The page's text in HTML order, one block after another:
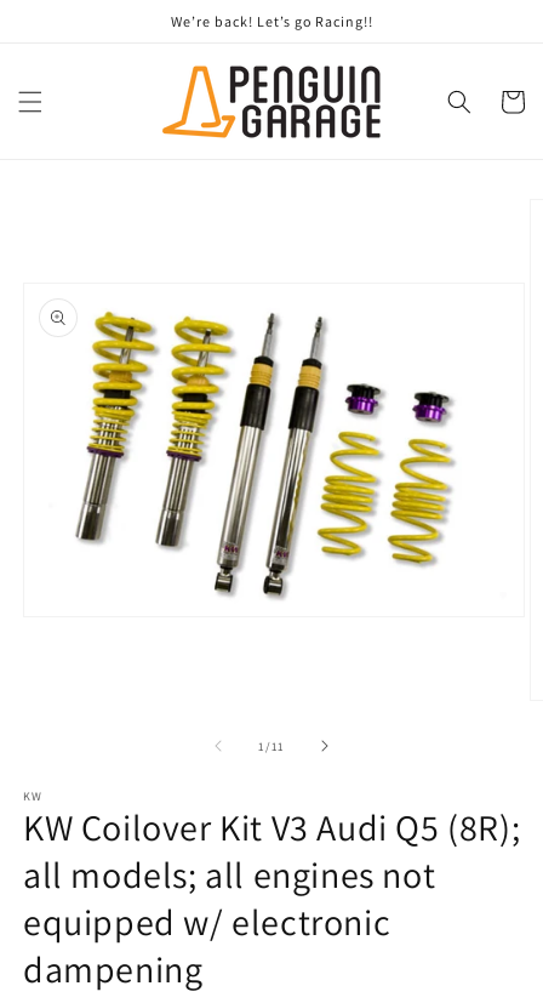
We’re back! Let’s go Racing!!
Cart
1 /of
11
KW
KW Coilover Kit V3 Audi Q5 (8R);
all models; all engines not
equipped w/ electronic
dampening